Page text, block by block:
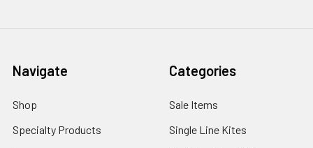
Navigate
Shop
Specialty Products
Categories
Sale Items
Single Line Kites